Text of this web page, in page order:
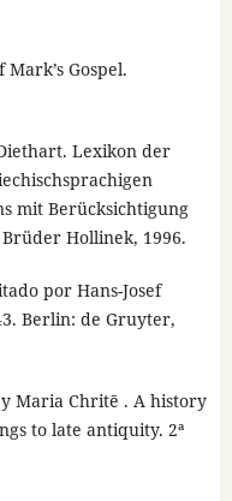
Gospel.
Lexikon der
mit Berücksichtigung
Hollinek, 1996.
por Hans-Josef
Berlin: de Gruyter,
Maria Chritē . A history
to late antiquity. 2ª